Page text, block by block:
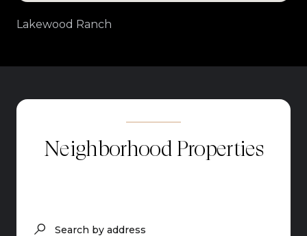
Lakewood Ranch
Neighborhood Properties